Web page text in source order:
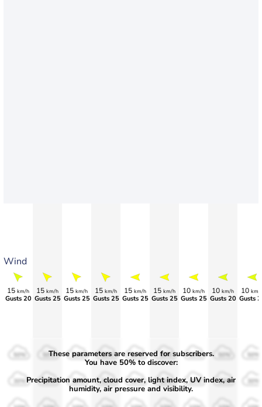
Wind
15 km/h
Gusts 20
15 km/h
Gusts 25
15 km/h
Gusts 25
15 km/h
Gusts 25
15 km/h
Gusts 25
15 km/h
Gusts 25
10 km/h
Gusts 25
10 km/h
Gusts 20
10 km/
Gusts
50%
30%
50%
30%
50%
30%
50%
30%
50%
30%
50%
30%
50%
30% 30% 30%
These parameters are reserved for subscribers.
You have 50% to discover:
Precipitation amount, cloud cover, light index, UV index, air
humidity, air pressure and visibility.